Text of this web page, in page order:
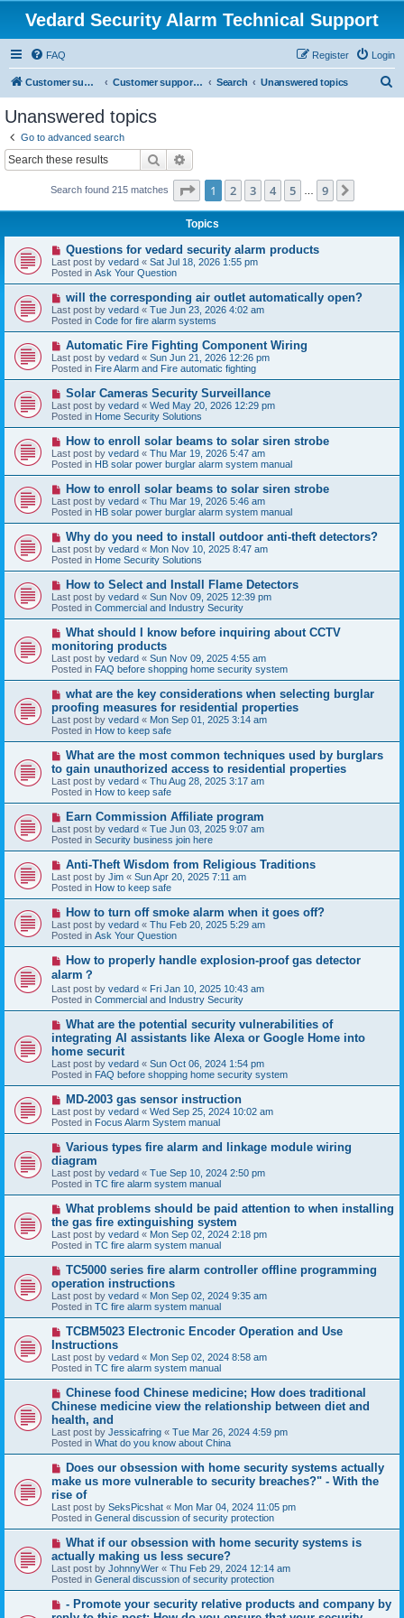
Vedard Security Alarm Technical Support
FAQ Login
Register
Customer support for vedard security alarm Customer support for vedard security alarm Search Unanswered topics
Unanswered topics
Go to advanced search
Search
Search found 215 matches Page 1of 9
1 2 3 4 5 9
Topics
N
e
w
p
s
t
Questions for vedard security alarm products
Last post by vedard « Sat Jul 18, 2026 1:55 pm
Posted in Ask Your Question
N
e
w
p
s
t
will the corresponding air outlet automatically open?
Last post by vedard « Tue Jun 23, 2026 4:02 am
Posted in Code for fire alarm systems
N
e
w
p
o
s
t
Automatic Fire Fighting Component Wiring
Last post by vedard « Sun Jun 21, 2026 12:26 pm
Posted in Fire Alarm and Fire automatic fighting
N
e
w
p
o
s
t
Solar Cameras Security Surveillance
Last post by vedard « Wed May 20, 2026 12:29 pm
Posted in Home Security Solutions
N
e
w
p
o
s
t
How to enroll solar beams to solar siren strobe
Last post by vedard « Thu Mar 19, 2026 5:47 am
Posted in HB solar power burglar alarm system manual
N
e
w
p
o
s
t
How to enroll solar beams to solar siren strobe
Last post by vedard « Thu Mar 19, 2026 5:46 am
Posted in HB solar power burglar alarm system manual
N
e
w
p
o
s
t
Why do you need to install outdoor anti-theft detectors?
Last post by vedard « Mon Nov 10, 2025 8:47 am
Posted in Home Security Solutions
N
e
w
p
o
s
t
How to Select and Install Flame Detectors
Last post by vedard « Sun Nov 09, 2025 12:39 pm
Posted in Commercial and Industry Security
N
w
p
o
s
What should I know before inquiring about CCTV
monitoring products
Last post by vedard « Sun Nov 09, 2025 4:55 am
Posted in FAQ before shopping home security system
N
w
p
o
s
what are the key considerations when selecting burglar
proofing measures for residential properties
Last post by vedard « Mon Sep 01, 2025 3:14 am
Posted in How to keep safe
N
w
p
o
s
What are the most common techniques used by burglars
to gain unauthorized access to residential properties
Last post by vedard « Thu Aug 28, 2025 3:17 am
Posted in How to keep safe
N
e
w
p
s
t
Earn Commission Affiliate program
Last post by vedard « Tue Jun 03, 2025 9:07 am
Posted in Security business join here
N
e
w
p
o
s
t
Anti-Theft Wisdom from Religious Traditions
Last post by Jim « Sun Apr 20, 2025 7:11 am
Posted in How to keep safe
N
e
w
p
o
s
t
How to turn off smoke alarm when it goes off?
Last post by vedard « Thu Feb 20, 2025 5:29 am
Posted in Ask Your Question
N
w
p
o
s
How to properly handle explosion-proof gas detector
alarm？
Last post by vedard « Fri Jan 10, 2025 10:43 am
Posted in Commercial and Industry Security
N
e
w
p
o
s
t
What are the potential security vulnerabilities of
integrating AI assistants like Alexa or Google Home into
home securit
Last post by vedard « Sun Oct 06, 2024 1:54 pm
Posted in FAQ before shopping home security system
N
e
w
p
o
t
MD-2003 gas sensor instruction
Last post by vedard « Wed Sep 25, 2024 10:02 am
Posted in Focus Alarm System manual
N
w
p
o
s
Various types fire alarm and linkage module wiring
diagram
Last post by vedard « Tue Sep 10, 2024 2:50 pm
Posted in TC fire alarm system manual
N
w
p
o
s
What problems should be paid attention to when installing
the gas fire extinguishing system
Last post by vedard « Mon Sep 02, 2024 2:18 pm
Posted in TC fire alarm system manual
N
w
p
o
s
TC5000 series fire alarm controller offline programming
operation instructions
Last post by vedard « Mon Sep 02, 2024 9:35 am
Posted in TC fire alarm system manual
N
w
p
o
s
TCBM5023 Electronic Encoder Operation and Use
Instructions
Last post by vedard « Mon Sep 02, 2024 8:58 am
Posted in TC fire alarm system manual
N
e
w
p
o
s
t
Chinese food Chinese medicine; How does traditional
Chinese medicine view the relationship between diet and
health, and
Last post by Jessicafring « Tue Mar 26, 2024 4:59 pm
Posted in What do you know about China
N
w
p
o
s
t
Does our obsession with home security systems actually
make us more vulnerable to security breaches?" - With the
rise of
Last post by SeksPicshat « Mon Mar 04, 2024 11:05 pm
Posted in General discussion of security protection
N
e
w
p
o
s
What if our obsession with home security systems is
actually making us less secure?
Last post by JohnnyWer « Thu Feb 29, 2024 12:14 am
Posted in General discussion of security protection
- Promote your security relative products and company by